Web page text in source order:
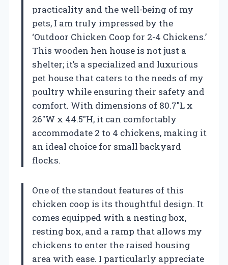
practicality and the well-being of my
pets, I am truly impressed by the
‘Outdoor Chicken Coop for 2-4 Chickens.’
This wooden hen house is not just a
shelter; it’s a specialized and luxurious
pet house that caters to the needs of my
poultry while ensuring their safety and
comfort. With dimensions of 80.7″L x
26″W x 44.5″H, it can comfortably
accommodate 2 to 4 chickens, making it
an ideal choice for small backyard
flocks.
One of the standout features of this
chicken coop is its thoughtful design. It
comes equipped with a nesting box,
resting box, and a ramp that allows my
chickens to enter the raised housing
area with ease. I particularly appreciate